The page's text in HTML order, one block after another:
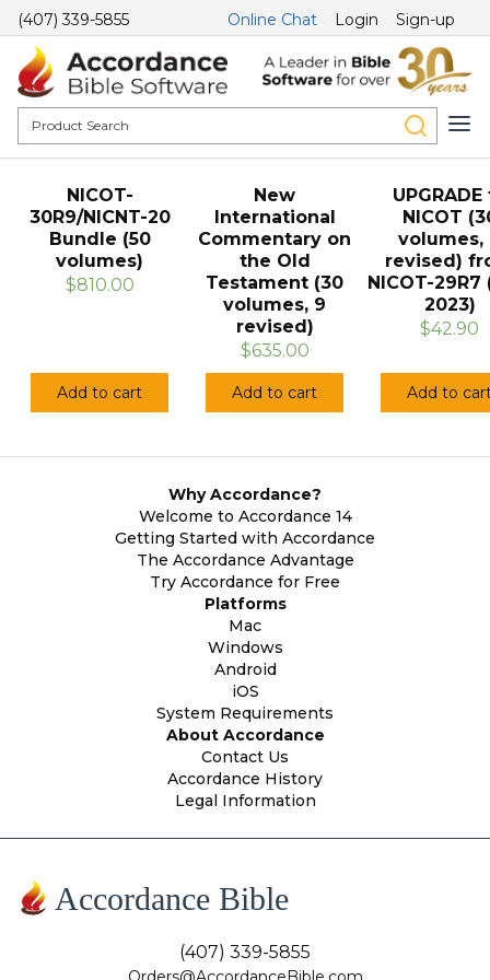
(407) 339-5855 Online Chat Login Sign-up
NICOT-
30R9/NICNT-20
Bundle (50
volumes)
$810.00
Add to cart
New
International
Commentary on
the Old
Testament (30
volumes, 9
revised)
$635.00
Add to cart
UPGRADE
NICOT
volumes,
revised)
NICOT-29R7
2023)
$42.90
Add to
Why Accordance?
Welcome to Accordance 14
Getting Started with Accordance
The Accordance Advantage
Try Accordance for Free
Platforms
Mac
Windows
Android
iOS
System Requirements
About Accordance
Contact Us
Accordance History
Legal Information
Accordance Bible
(407) 339-5855